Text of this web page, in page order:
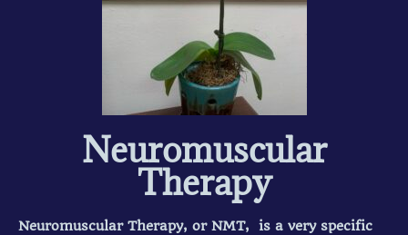
Neuromuscular
Therapy
Neuromuscular Therapy, or NMT, is a very specific